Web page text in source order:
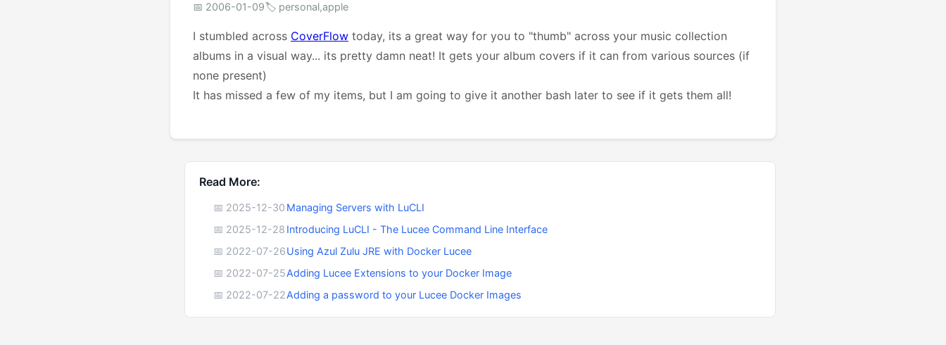
📅 2006-01-09🏷️ personal,apple
I stumbled across CoverFlow today, its a great way for you to "thumb" across your music collection
albums in a visual way... its pretty damn neat! It gets your album covers if it can from various sources (if
none present)
It has missed a few of my items, but I am going to give it another bash later to see if it gets them all!
Read More:
📅 2025-12-30 Managing Servers with LuCLI
📅 2025-12-28 Introducing LuCLI - The Lucee Command Line Interface
📅 2022-07-26Using Azul Zulu JRE with Docker Lucee
📅 2022-07-25Adding Lucee Extensions to your Docker Image
📅 2022-07-22Adding a password to your Lucee Docker Images